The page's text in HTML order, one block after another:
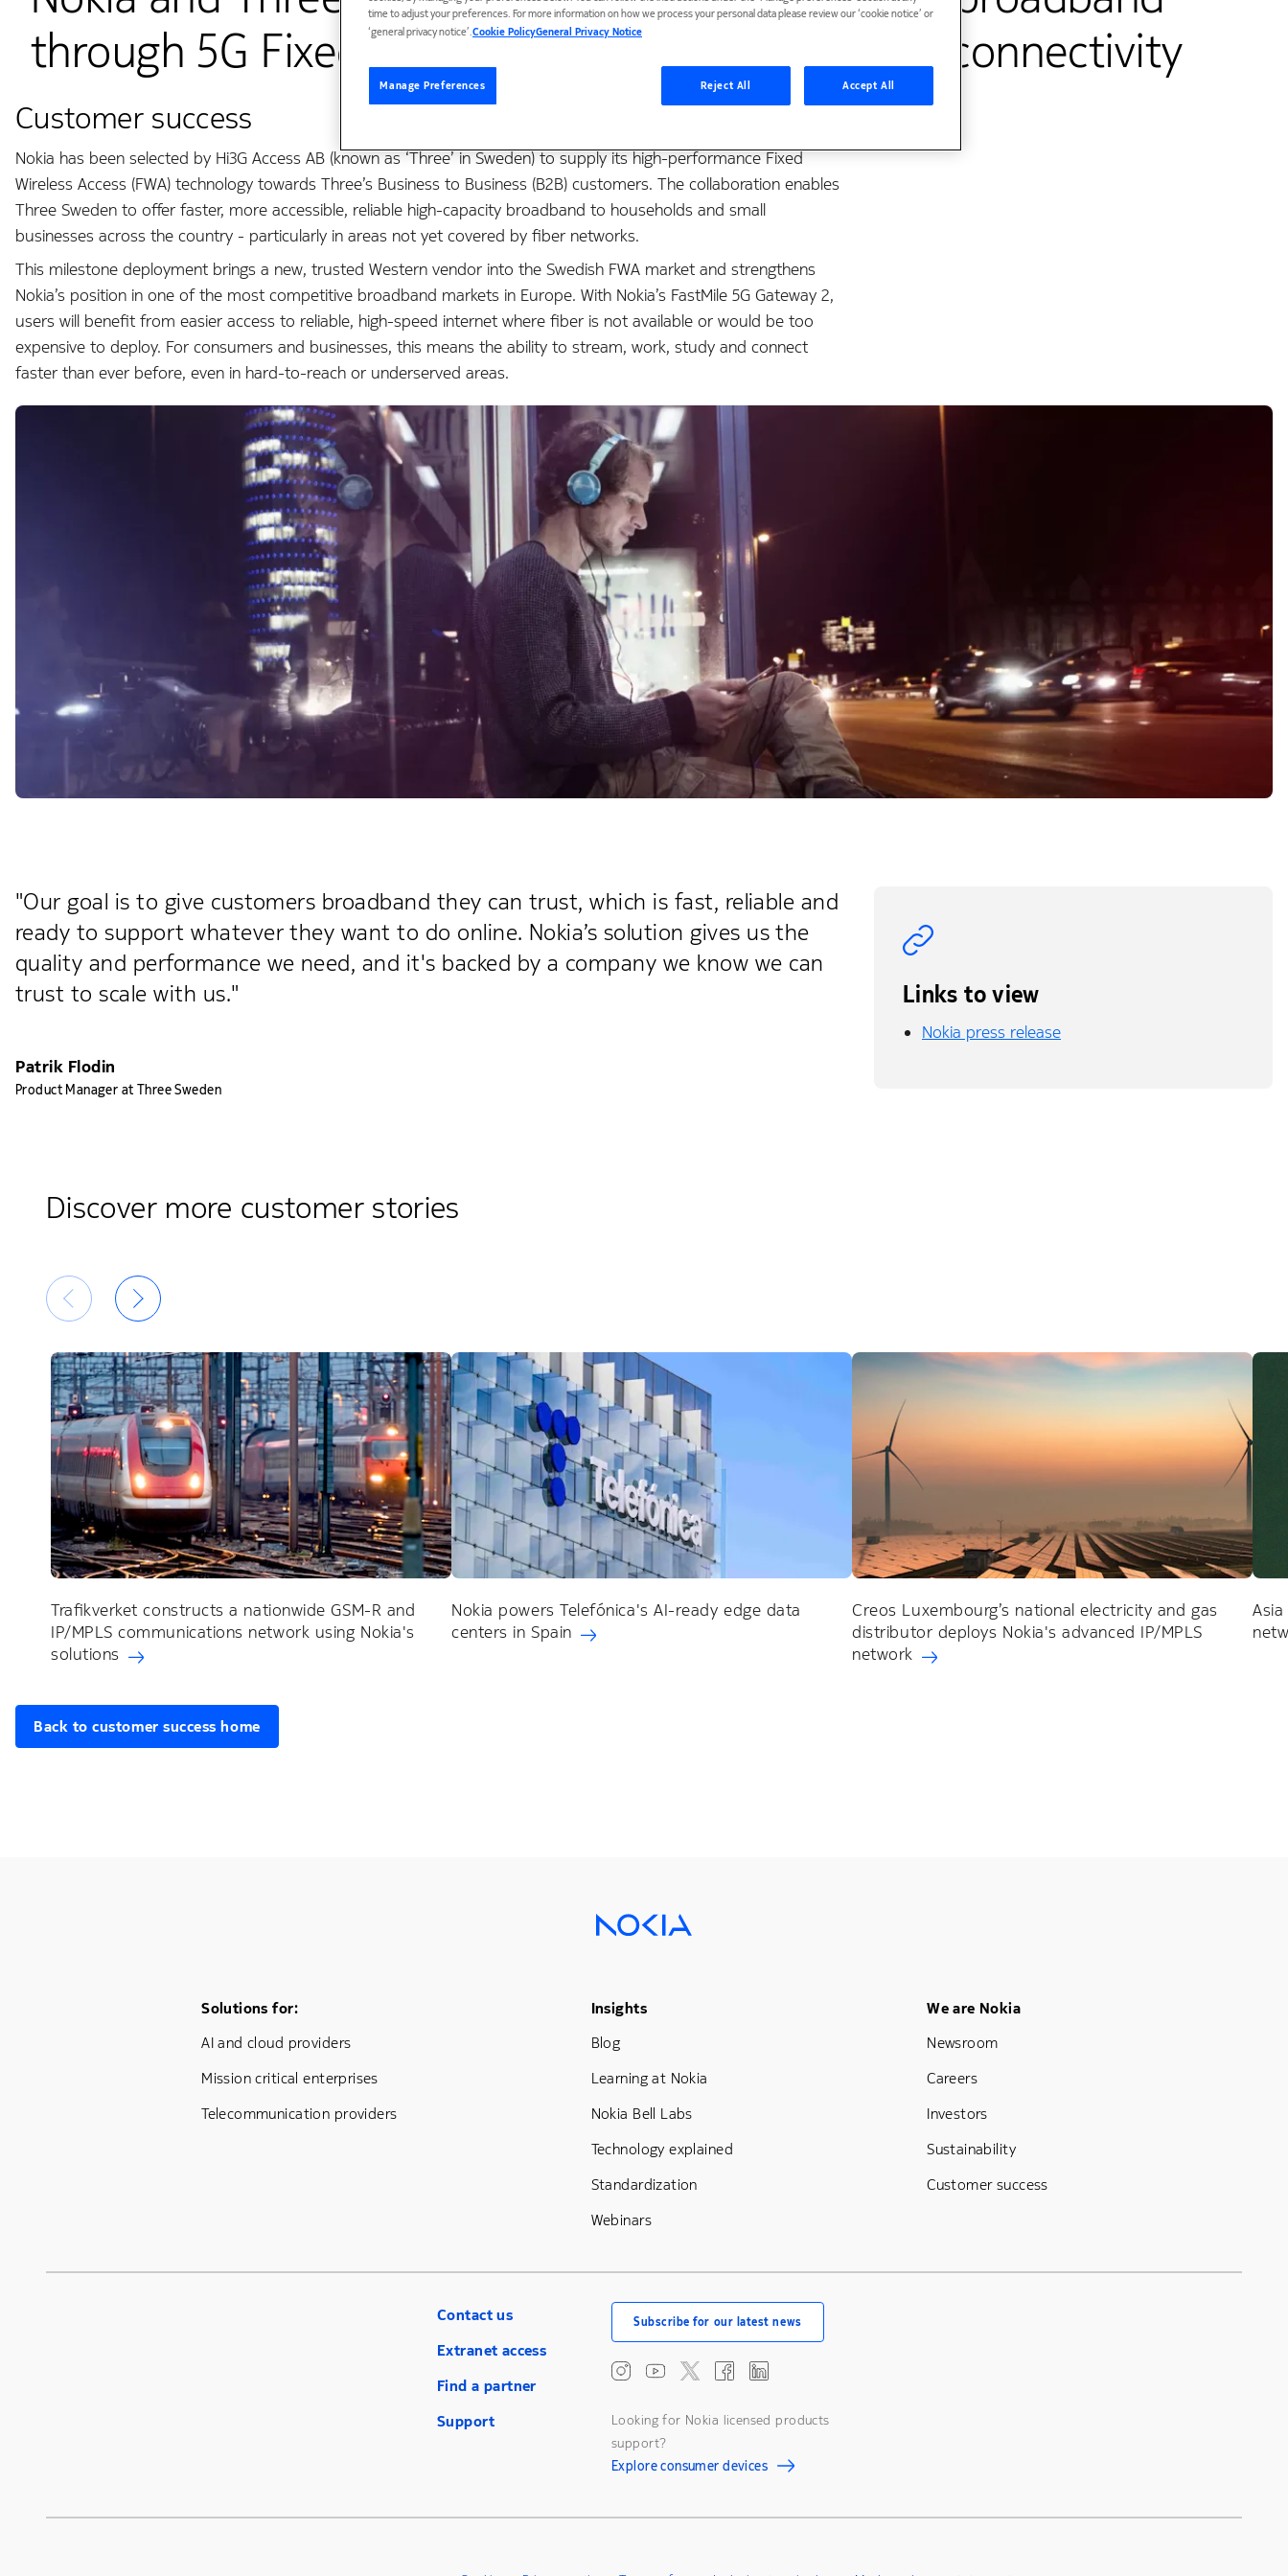
through 5G Fixed Wireless Access for improved connectivity
Customer success
Nokia has been selected by Hi3G Access AB (known as ‘Three’ in Sweden) to supply its high-performance Fixed
Wireless Access (FWA) technology towards Three’s Business to Business (B2B) customers. The collaboration enables
Three Sweden to offer faster, more accessible, reliable high-capacity broadband to households and small
businesses across the country - particularly in areas not yet covered by fiber networks.
This milestone deployment brings a new, trusted Western vendor into the Swedish FWA market and strengthens
Nokia’s position in one of the most competitive broadband markets in Europe. With Nokia’s FastMile 5G Gateway 2,
users will benefit from easier access to reliable, high-speed internet where fiber is not available or would be too
expensive to deploy. For consumers and businesses, this means the ability to stream, work, study and connect
faster than ever before, even in hard-to-reach or underserved areas.
"Our goal is to give customers broadband they can trust, which is fast, reliable and
ready to support whatever they want to do online. Nokia’s solution gives us the
quality and performance we need, and it's backed by a company we know we can
trust to scale with us."
Patrik Flodin
Product Manager at Three Sweden
Links to view
Nokia press release
Discover more customer stories
Trafikverket constructs a nationwide GSM-R and
IP/MPLS communications network using Nokia's
solutions
Nokia powers Telefónica's AI-ready edge data
centers in Spain
Creos Luxembourg’s national electricity and gas
distributor deploys Nokia's advanced IP/MPLS
network
Back to customer success home
Footer Menu One
Solutions for:
AI and cloud providers
Mission critical enterprises
Telecommunication providers
Footer Menu Three
Insights
Blog
Learning at Nokia
Nokia Bell Labs
Technology explained
Standardization
Webinars
Footer Menu Five
We are Nokia
Newsroom
Careers
Investors
Sustainability
Customer success
Contact us
Extranet access
Find a partner
Support
Subscribe for our latest news
Looking for Nokia licensed products
support?
Explore consumer devices
time to adjust your preferences. For more information on how we process your personal data please review our ‘cookie notice’ or
‘general privacy notice’.Cookie PolicyGeneral Privacy Notice
Manage Preferences Reject All Accept All